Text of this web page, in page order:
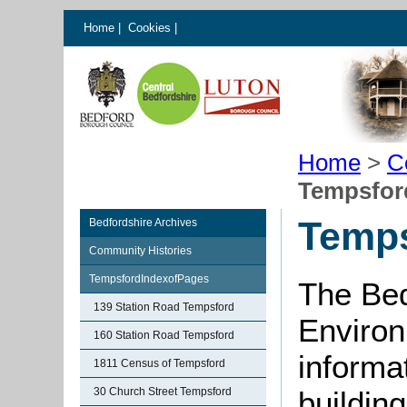
Home Cookies
Home >
Bedfordshire Archives
Community Histories
TempsfordIndexofPages
139 Station Road Tempsford
160 Station Road Tempsford
1811 Census of Tempsford
30 Church Street Tempsford
The